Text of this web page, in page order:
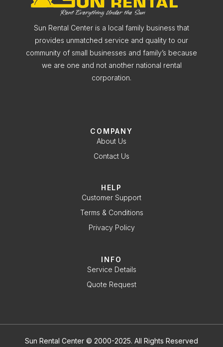
Sun Rental Center is a local family business that
provides unmatched service and quality to our
community of small businesses and family’s because
we are one and not another national rental
corporation.
COMPANY
About Us
Contact Us
HELP
Customer Support
Terms & Conditions
Privacy Policy
INFO
Service Details
Quote Request
Sun Rental Center © 2000-2025. All Rights Reserved